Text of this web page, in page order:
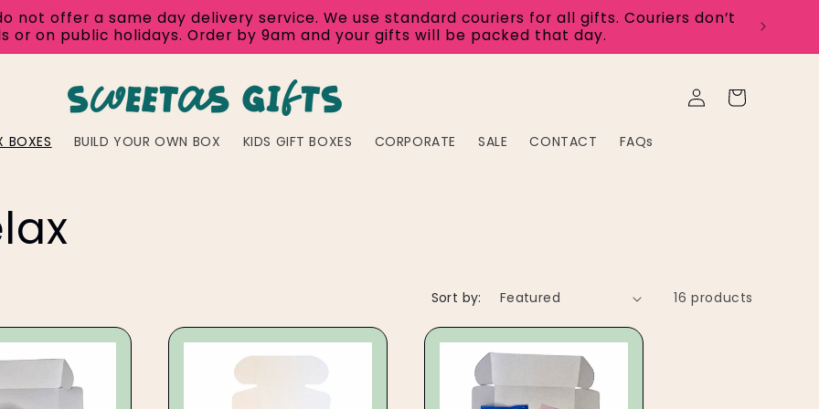
not offer a same day delivery service. We use standard couriers for all gifts. Couriers don’t
or on public holidays. Order by 9am and your gifts will be packed that day.
BOXES BUILD YOUR OWN BOX KIDS GIFT BOXES CORPORATE SALE CONTACT FAQs
Log
in
Cart
Sort by: 16 products